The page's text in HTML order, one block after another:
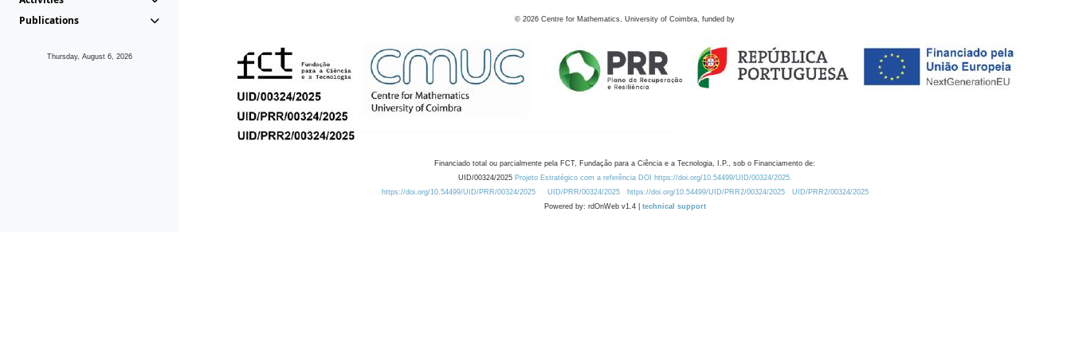
Publications
Thursday, August 6, 2026
© 2026 Centre for Mathematics, University of Coimbra, funded by
Financiado total ou parcialmente pela FCT, Fundação para a Ciência e a Tecnologia, I.P., sob o Financiamento de:
UID/00324/2025 Projeto Estratégico com a referência DOI https://doi.org/10.54499/UID/00324/2025.
https://doi.org/10.54499/UID/PRR/00324/2025
UID/PRR/00324/2025 https://doi.org/10.54499/UID/PRR2/00324/2025
UID/PRR2/00324/2025
Powered by: rdOnWeb v1.4 | technical support